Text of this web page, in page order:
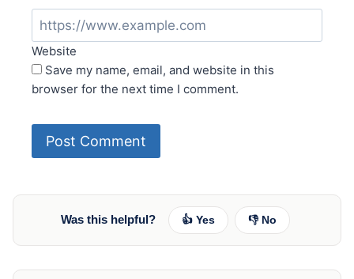
Website
Save my name, email, and website in this
browser for the next time I comment.
Was this helpful? 👍 Yes 👎 No